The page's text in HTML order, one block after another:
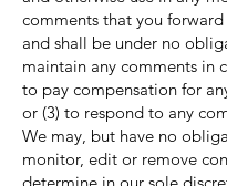
comments that you
and shall be under no
maintain any comments in
to pay compensation for
or (3) to respond to any
We may, but have no
monitor, edit or remove